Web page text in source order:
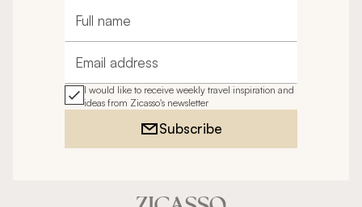
Full name
Email address
I would like to receive weekly travel inspiration and
ideas from Zicasso's newsletter
Subscribe